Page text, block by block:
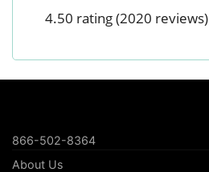
4.50 rating(2020 reviews)
866-502-8364
About Us